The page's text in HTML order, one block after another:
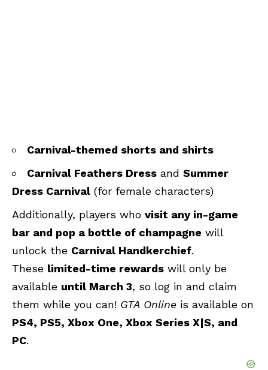
Carnival-themed shorts and shirts
Carnival Feathers Dress and Summer
Dress Carnival (for female characters)
Additionally, players who visit any in-game
bar and pop a bottle of champagne will
unlock the Carnival Handkerchief.
These limited-time rewards will only be
available until March 3, so log in and claim
them while you can! GTA Online is available on
PS4, PS5, Xbox One, Xbox Series X|S, and
PC.